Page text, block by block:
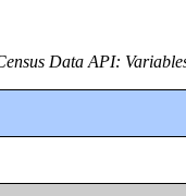
Data API: